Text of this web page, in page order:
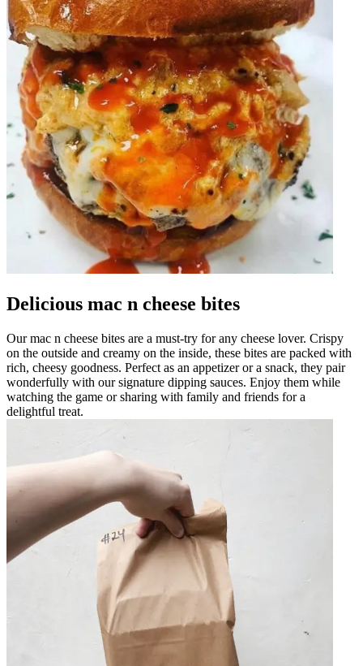
Delicious mac n cheese bites
Our mac n cheese bites are a must-try for any cheese lover. Crispy
on the outside and creamy on the inside, these bites are packed with
rich, cheesy goodness. Perfect as an appetizer or a snack, they pair
wonderfully with our signature dipping sauces. Enjoy them while
watching the game or sharing with family and friends for a
delightful treat.